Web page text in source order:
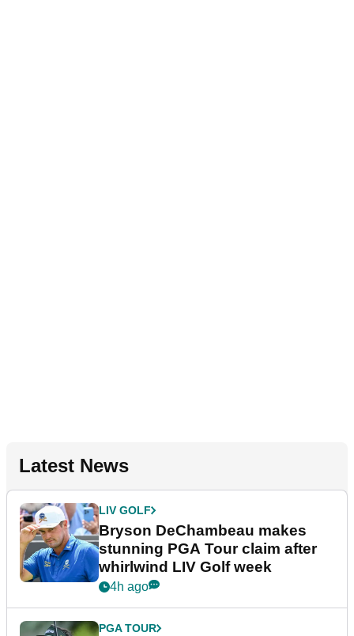
Latest News
LIV GOLF
Bryson DeChambeau makes
stunning PGA Tour claim after
whirlwind LIV Golf week
4h ago
PGA TOUR